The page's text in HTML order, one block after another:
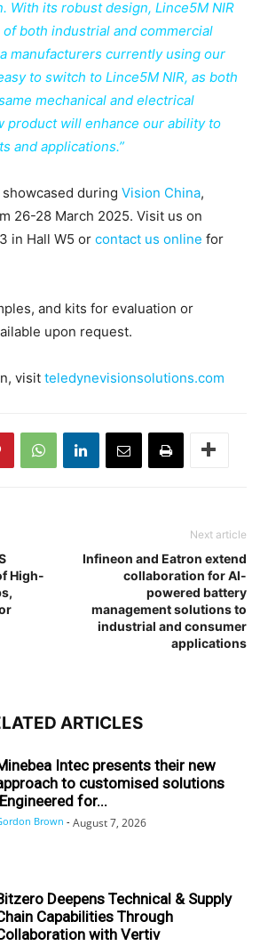
With its robust design, Lince5M NIR
both industrial and commercial
manufacturers currently using our
to switch to Lince5M NIR, as both
mechanical and electrical
product will enhance our ability to
and applications.”
during Vision China,
26-28 March 2025. Visit us on
in Hall W5 or contact us online for
and kits for evaluation or
upon request.
visit teledynevisionsolutions.com
High-
Next article
Infineon and Eatron extend
collaboration for AI-
powered battery
management solutions to
industrial and consumer
applications
ARTICLES
Intec presents their new
to customised solutions
for...
Brown - August 7, 2026
Deepens Technical & Supply
Capabilities Through
with Vertiv